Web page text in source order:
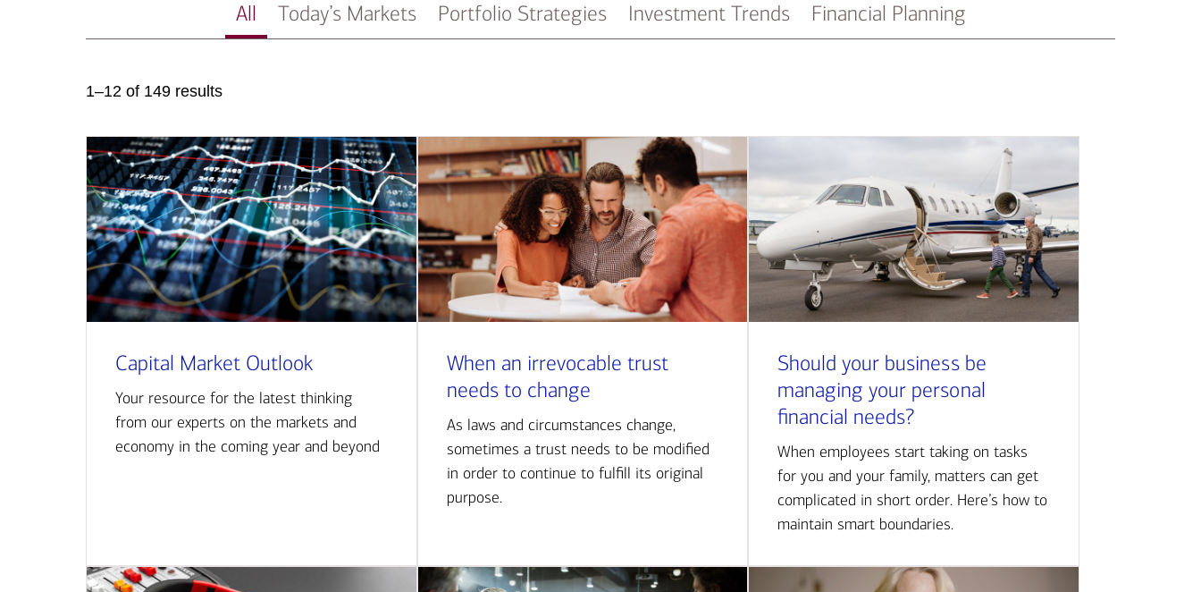
All Today’s Markets Portfolio Strategies Investment Trends Financial Planning
1–12 of 149 results
Capital Market Outlook
Your resource for the latest thinking
from our experts on the markets and
economy in the coming year and beyond
When an irrevocable trust
needs to change
As laws and circumstances change,
sometimes a trust needs to be modified
in order to continue to fulfill its original
purpose.
Should your business be
managing your personal
financial needs?
When employees start taking on tasks
for you and your family, matters can get
complicated in short order. Here’s how to
maintain smart boundaries.